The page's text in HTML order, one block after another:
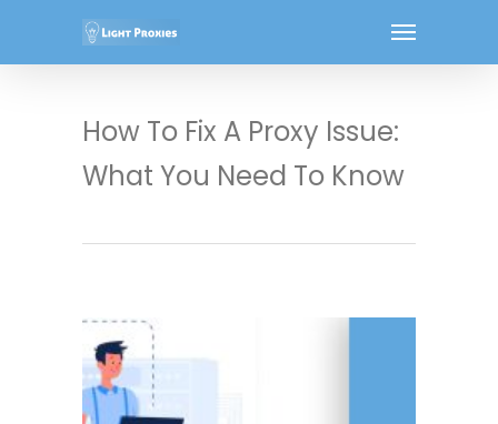
How To Fix A Proxy Issue:
What You Need To Know